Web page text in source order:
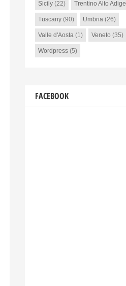
Sicily(22) Trentino Alto Adige
Tuscany(90) Umbria(26)
Valle d'Aosta(1) Veneto (35)
Wordpress(5)
FACEBOOK